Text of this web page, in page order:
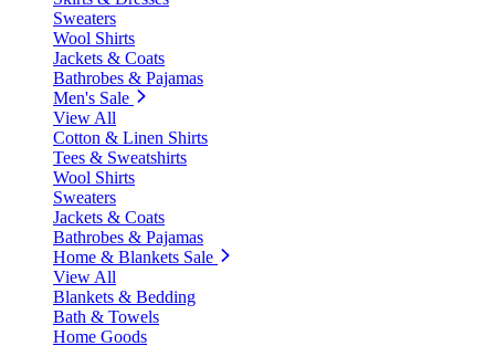
Sweaters
Wool Shirts
Jackets & Coats
Bathrobes & Pajamas
Men's Sale
View All
Cotton & Linen Shirts
Tees & Sweatshirts
Wool Shirts
Sweaters
Jackets & Coats
Bathrobes & Pajamas
Home & Blankets Sale
View All
Blankets & Bedding
Bath & Towels
Home Goods